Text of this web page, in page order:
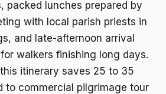
packed lunches prepared by
with local parish priests in
and late-afternoon arrival
walkers finishing long days.
itinerary saves 25 to 35
to commercial pilgrimage tour